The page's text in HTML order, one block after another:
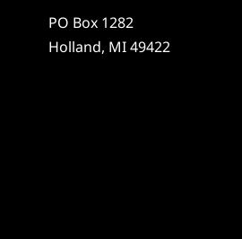
PO Box 1282
Holland, MI 49422